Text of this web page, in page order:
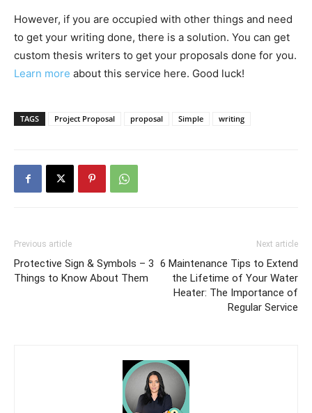
However, if you are occupied with other things and need
to get your writing done, there is a solution. You can get
custom thesis writers to get your proposals done for you.
Learn more about this service here. Good luck!
TAGS Project Proposal proposal Simple writing
Previous article
Protective Sign & Symbols – 3
Things to Know About Them
Next article
6 Maintenance Tips to Extend
the Lifetime of Your Water
Heater: The Importance of
Regular Service